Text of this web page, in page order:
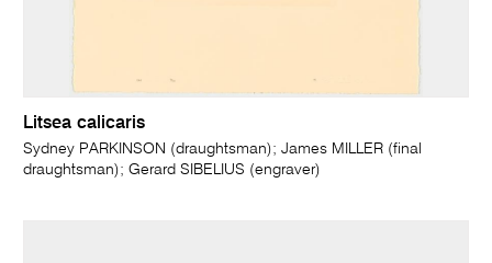
Litsea calicaris
Sydney PARKINSON (draughtsman); James MILLER (final
draughtsman); Gerard SIBELIUS (engraver)